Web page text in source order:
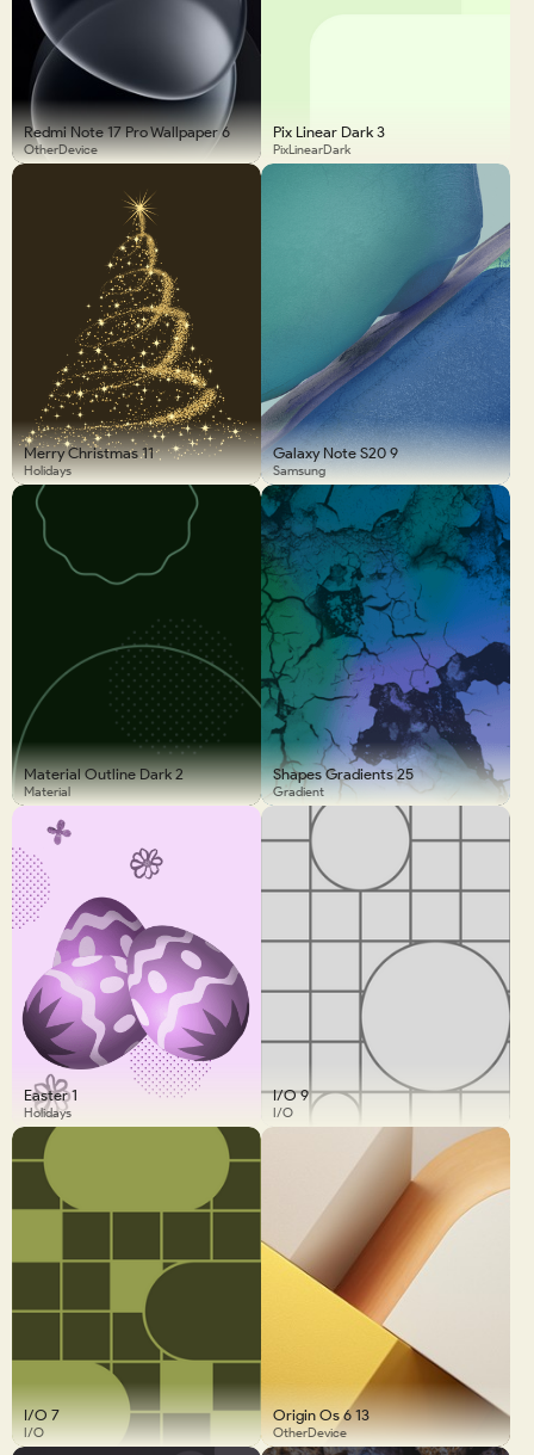
Redmi Note 17 Pro Wallpaper 6
OtherDevice
Pix Linear Dark 3
PixLinearDark
Merry Christmas 11
Holidays
Galaxy Note S20 9
Samsung
Material Outline Dark 2
Material
Shapes Gradients 25
Gradient
Easter 1
Holidays
I/O 9
I/O
I/O 7
I/O
Origin Os 6 13
OtherDevice